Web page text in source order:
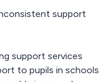
support
support services
to pupils in schools